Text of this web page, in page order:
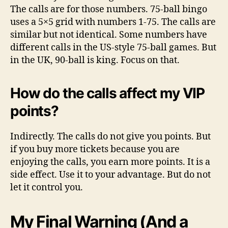
The calls are for those numbers. 75-ball bingo
uses a 5×5 grid with numbers 1-75. The calls are
similar but not identical. Some numbers have
different calls in the US-style 75-ball games. But
in the UK, 90-ball is king. Focus on that.
How do the calls affect my VIP
points?
Indirectly. The calls do not give you points. But
if you buy more tickets because you are
enjoying the calls, you earn more points. It is a
side effect. Use it to your advantage. But do not
let it control you.
My Final Warning (And a